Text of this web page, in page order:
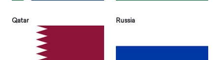
Qatar Russia